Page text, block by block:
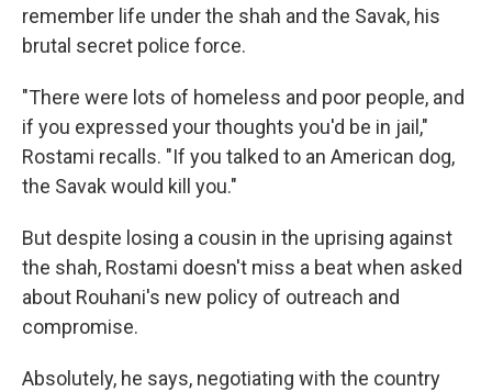
remember life under the shah and the Savak, his
brutal secret police force.
"There were lots of homeless and poor people, and
if you expressed your thoughts you'd be in jail,"
Rostami recalls. "If you talked to an American dog,
the Savak would kill you."
But despite losing a cousin in the uprising against
the shah, Rostami doesn't miss a beat when asked
about Rouhani's new policy of outreach and
compromise.
Absolutely, he says, negotiating with the country